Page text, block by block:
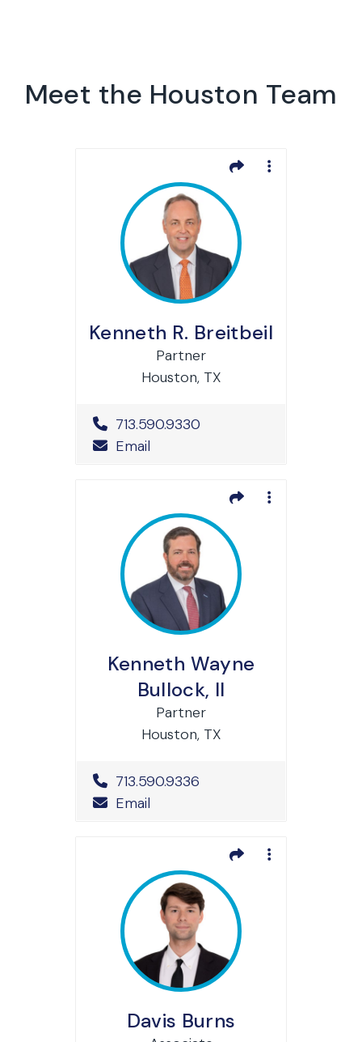
Meet the Houston Team
Kenneth R. Breitbeil
Partner
Houston, TX
Office Phone Number
713.590.9330
Email
Kenneth Wayne
Bullock, II
Partner
Houston, TX
Office Phone Number
713.590.9336
Email
Davis Burns